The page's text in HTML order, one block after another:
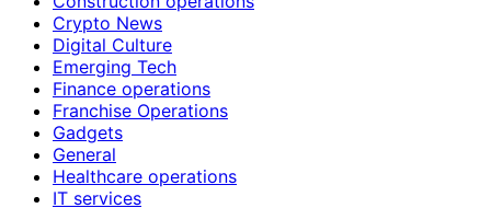
Crypto News
Digital Culture
Emerging Tech
Finance operations
Franchise Operations
Gadgets
General
Healthcare operations
IT services